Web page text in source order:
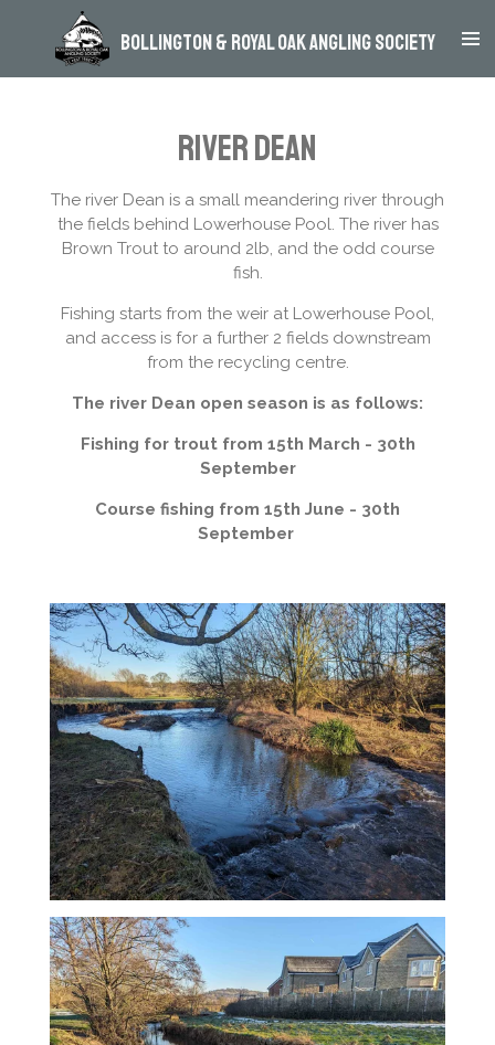
Bollington & Royal Oak Angling Society
River Dean
The river Dean is a small meandering river through
the fields behind Lowerhouse Pool. The river has
Brown Trout to around 2lb, and the odd course
fish.
Fishing starts from the weir at Lowerhouse Pool,
and access is for a further 2 fields downstream
from the recycling centre.
The river Dean open season is as follows:
Fishing for trout from 15th March - 30th
September
Course fishing from 15th June - 30th
September